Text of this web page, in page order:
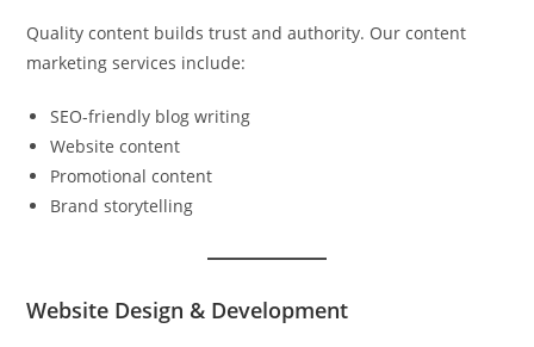
Quality content builds trust and authority. Our content
marketing services include:
SEO-friendly blog writing
Website content
Promotional content
Brand storytelling
Website Design & Development